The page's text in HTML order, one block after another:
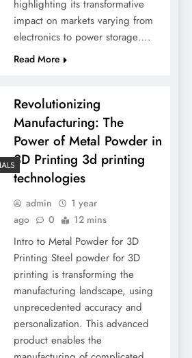
highlighting its transformative
impact on markets varying from
electronics to power storage….
Read More
Revolutionizing
Manufacturing: The
Power of Metal Powder in
3D Printing 3d printing
technologies
admin
1 year
ago
0 12 mins
Intro to Metal Powder for 3D
Printing Steel powder for 3D
printing is transforming the
manufacturing landscape, using
unprecedented accuracy and
personalization. This advanced
product enables the